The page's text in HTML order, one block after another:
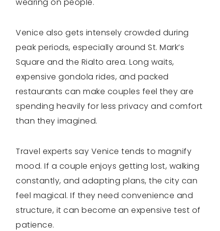
Venice also gets intensely crowded during
peak periods, especially around St. Mark’s
Square and the Rialto area. Long waits,
expensive gondola rides, and packed
restaurants can make couples feel they are
spending heavily for less privacy and comfort
than they imagined.
Travel experts say Venice tends to magnify
mood. If a couple enjoys getting lost, walking
constantly, and adapting plans, the city can
feel magical. If they need convenience and
structure, it can become an expensive test of
patience.